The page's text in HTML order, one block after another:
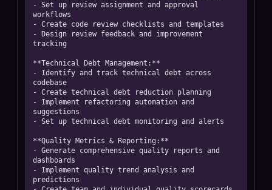
- Set up review assignment and approval
workflows
- Create code review checklists and templates
- Design review feedback and improvement
tracking
**Technical Debt Management:**
- Identify and track technical debt across
codebase
- Create technical debt reduction planning
- Implement refactoring automation and
suggestions
- Set up technical debt monitoring and alerts
**Quality Metrics & Reporting:**
- Generate comprehensive quality reports and
dashboards
- Implement quality trend analysis and
predictions